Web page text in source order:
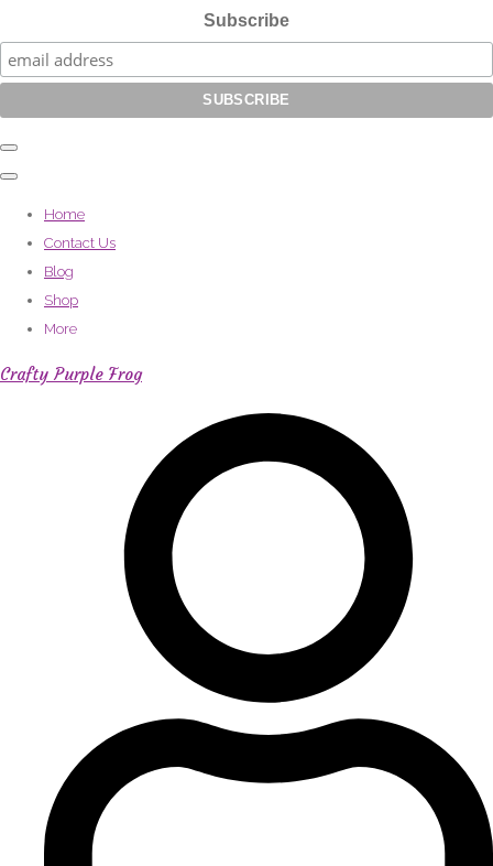
Subscribe
Home
Contact Us
Blog
Shop
More
Crafty Purple Frog